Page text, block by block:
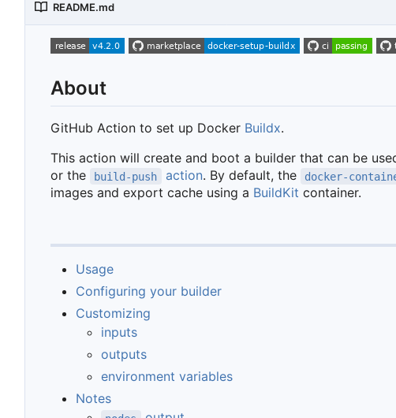
README.md
About
GitHub Action to set up Docker Buildx.
This action will create and boot a builder that can be
or the
build-push action. By default, the docker-
images and export cache using a BuildKit container.
Usage
Configuring your builder
Customizing
inputs
outputs
environment variables
Notes